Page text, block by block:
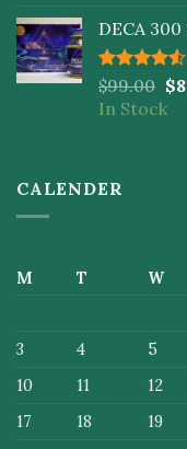
DECA
Rated
4.50out
of 5
$99.00 $
In Stock
CALENDER
M T W
3
4 5
10
11 12
17
18 19